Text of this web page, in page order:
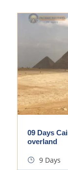
09 Days
overland
9 Days